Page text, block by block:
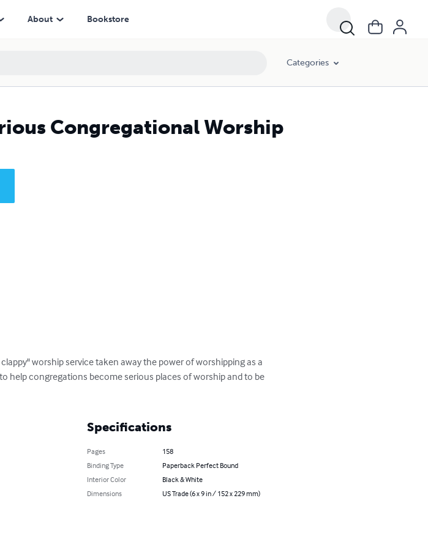
About Bookstore
Categories
Congregational Worship
worship service taken away the power of worshipping as a
help congregations become serious places of worship and to be
Specifications
Pages
158
Binding Type
Paperback Perfect Bound
Interior Color
Black & White
Dimensions
US Trade (6 x 9 in / 152 x 229 mm)